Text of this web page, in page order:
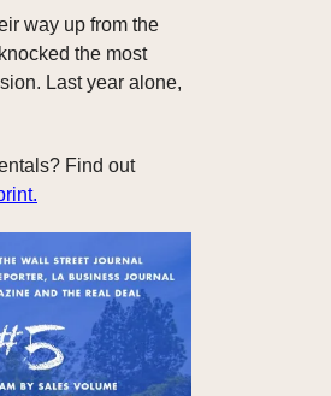
way up from the
the most
Last year alone,
Find out